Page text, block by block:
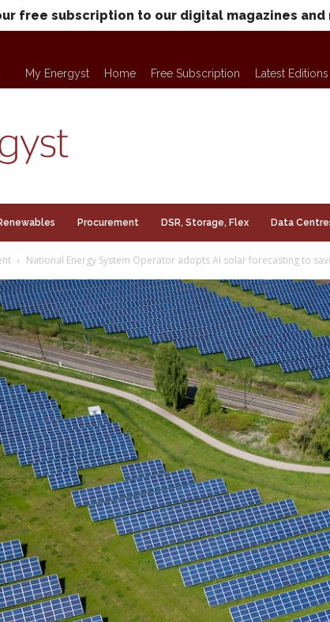
free subscription to our digital magazines
My Energyst Home Free Subscription Latest Editions
Procurement DSR, Storage, Flex Data
National Energy System Operator adopts AI solar forecasting to